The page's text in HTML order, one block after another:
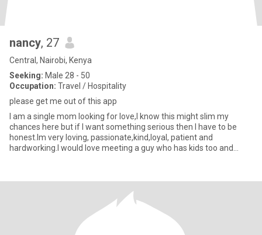
nancy, 27
Central, Nairobi, Kenya
Seeking: Male 28 - 50
Occupation: Travel / Hospitality
please get me out of this app
I am a single mom looking for love,I know this might slim my
chances here but if I want something serious then I have to be
honest.Im very loving, passionate,kind,loyal, patient and
hardworking.I would love meeting a guy who has kids too and